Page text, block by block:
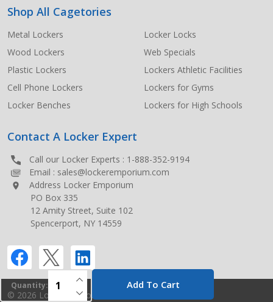
Quantity: DECREASE QUANTITY OF UNDEFINED
INCREASE QUANTITY OF UNDEFINED
Add To Cart
Shop All Cagetories
Metal Lockers
Wood Lockers
Plastic Lockers
Cell Phone Lockers
Locker Benches
Locker Locks
Web Specials
Lockers Athletic Facilities
Lockers for Gyms
Lockers for High Schools
Contact A Locker Expert
Call our Locker Experts : 1-888-352-9194
Email : sales@lockeremporium.com
Address Locker Emporium
PO Box 335
12 Amity Street, Suite 102
Spencerport, NY 14559
© 2026 Locker Emporium.